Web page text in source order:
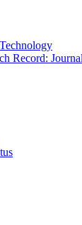
Record: